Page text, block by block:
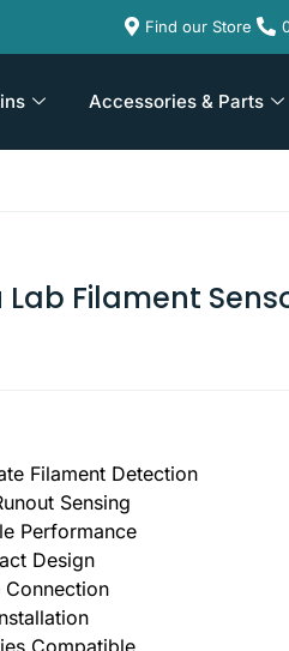
Find our Store
Accessories & Parts
Filament
Filament Detection
Sensing
Performance
Design
Connection